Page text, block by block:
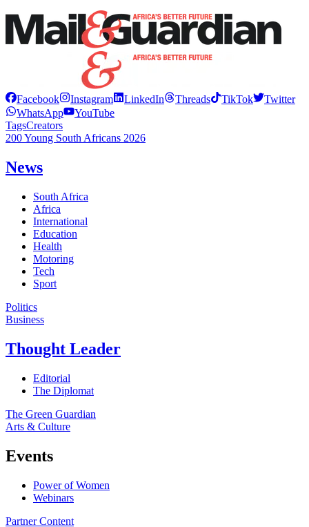
Facebook Instagram LinkedIn Threads TikTok
Twitter
WhatsApp
YouTube
TagsCreators
200 Young South Africans 2026
News
South Africa
Africa
International
Education
Health
Motoring
Tech
Sport
Politics
Business
Thought Leader
Editorial
The Diplomat
The Green Guardian
Arts & Culture
Events
Power of Women
Webinars
Partner Content